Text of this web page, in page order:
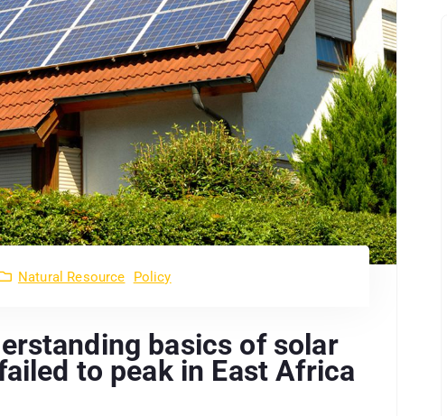
Natural Resource Policy
basics of solar
to peak in East Africa